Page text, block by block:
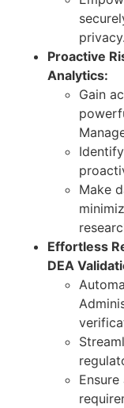
privacy.
Proactive
Analytics:
Gain
Make
Effortless
DEA